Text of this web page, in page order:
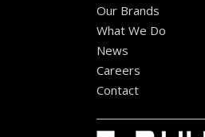
Our Brands
What We Do
News
Careers
Contact